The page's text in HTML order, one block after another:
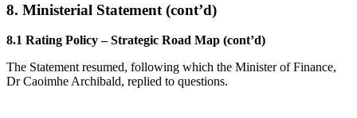
8. Ministerial Statement (cont’d)
8.1 Rating Policy – Strategic Road Map (cont’d)
The Statement resumed, following which the Minister of Finance,
Dr Caoimhe Archibald, replied to questions.